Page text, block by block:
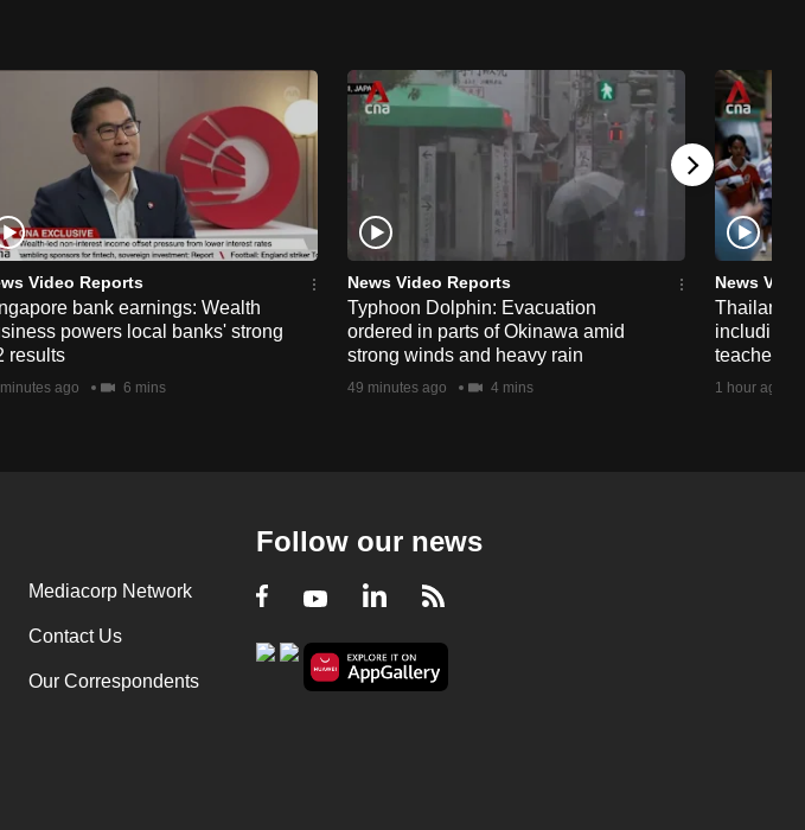
Video Reports
bank earnings: Wealth
powers local banks' strong
results
ago 6 mins
News Video Reports
Typhoon Dolphin: Evacuation
ordered in parts of Okinawa amid
strong winds and heavy rain
49 minutes ago 4 mins
News
Thailand
including
teachers
1 hour ago
Mediacorp Network
Contact Us
Our Correspondents
Follow our news
Facebook
YoutubeLinkedIn
RSS